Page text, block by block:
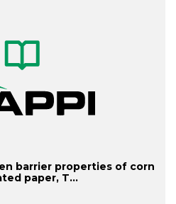
barrier properties of corn
paper, T...